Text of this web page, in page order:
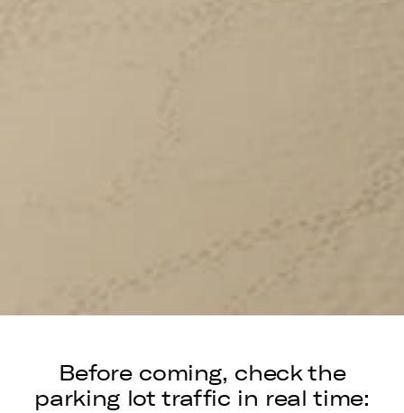
Before coming, check the
parking lot traffic in real time: